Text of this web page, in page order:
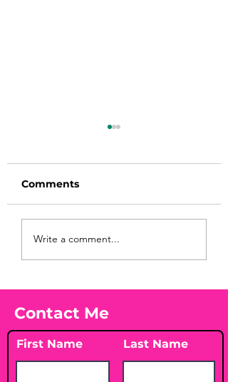
Before taking
Vitamin D3☀️
Comments
Write a comment...
Contact Me
First Name Last Name